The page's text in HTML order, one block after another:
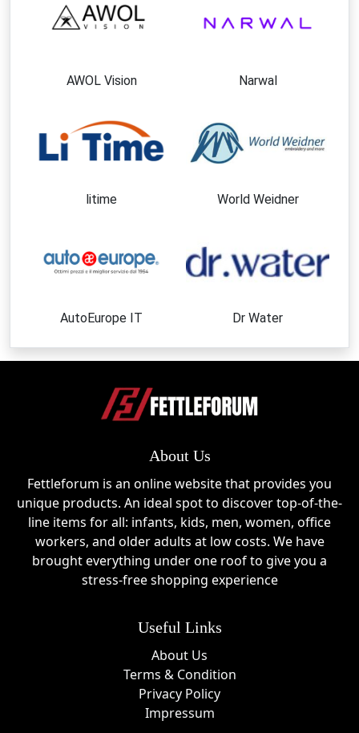
AWOL Vision Narwal
litime World Weidner
AutoEurope IT Dr Water
About Us
Fettleforum is an online website that provides you
unique products. An ideal spot to discover top-of-the-
line items for all: infants, kids, men, women, office
workers, and older adults at low costs. We have
brought everything under one roof to give you a
stress-free shopping experience
Useful Links
About Us
Terms & Condition
Privacy Policy
Impressum